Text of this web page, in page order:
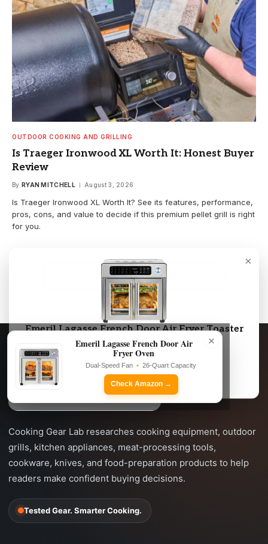
OUTDOOR COOKING AND GRILLING
Is Traeger Ironwood XL Worth It: Honest Buyer
Review
By RYAN MITCHELL August 3, 2026
Is Traeger Ironwood XL Worth It? See its features, performance,
pros, cons, and value to decide if this premium pellet grill is right
for you.
LOAD MORE
×
Emeril Lagasse French Door Air Fryer Toaster
Oven Combo
Dual-Speed Fan • 26-Quart Capacity
Check Amazon →
×
Emeril Lagasse French Door Air
Fryer Oven
Dual-Speed Fan • 26-Quart Capacity
Check Amazon →
Cooking Gear Lab researches cooking equipment, outdoor
grills, kitchen appliances, meat-processing tools,
cookware, knives, and food-preparation products to help
readers make confident buying decisions.
Tested Gear. Smarter Cooking.